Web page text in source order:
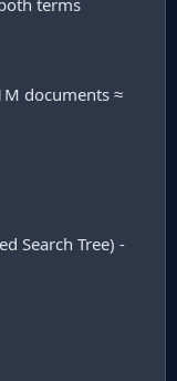
terms
documents ≈
Search Tree) -